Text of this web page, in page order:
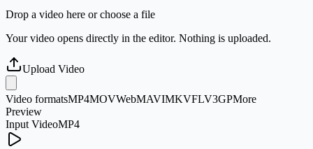
Drop a video here or choose a file
Your video opens directly in the editor. Nothing is uploaded.
Upload Video
Video formatsMP4MOVWebMAVIMKVFLV3GPMore
Preview
Input VideoMP4